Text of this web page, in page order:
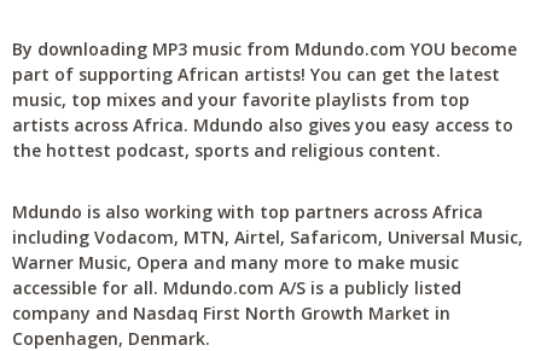
By downloading MP3 music from Mdundo.com YOU become
part of supporting African artists! You can get the latest
music, top mixes and your favorite playlists from top
artists across Africa. Mdundo also gives you easy access to
the hottest podcast, sports and religious content.
Mdundo is also working with top partners across Africa
including Vodacom, MTN, Airtel, Safaricom, Universal Music,
Warner Music, Opera and many more to make music
accessible for all. Mdundo.com A/S is a publicly listed
company and Nasdaq First North Growth Market in
Copenhagen, Denmark.